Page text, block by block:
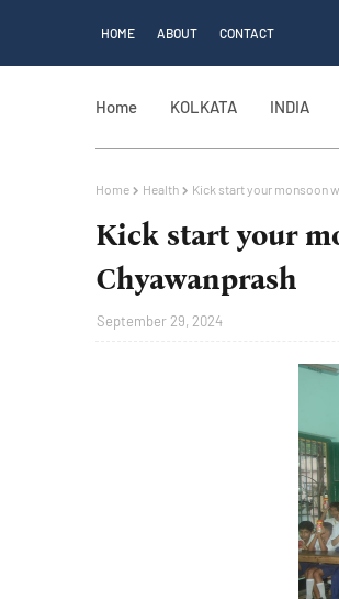
HOME ABOUT CONTACT
Home KOLKATA INDIA
Home Health Kick start your monsoon
Kick start your
Chyawanprash
September 29, 2024